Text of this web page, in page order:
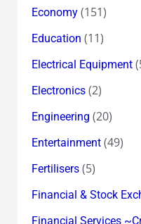
Economy(151)
Education (11)
Electrical Equipment
Electronics(2)
Engineering (20)
Entertainment(49)
Fertilisers(5)
Financial & Stock
Financial Services